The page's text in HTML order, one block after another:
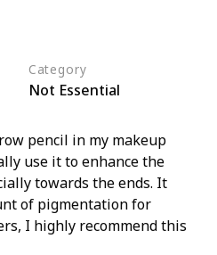
Category
Not Essential
pencil in my makeup
use it to enhance the
towards the ends. It
of pigmentation for
I highly recommend this